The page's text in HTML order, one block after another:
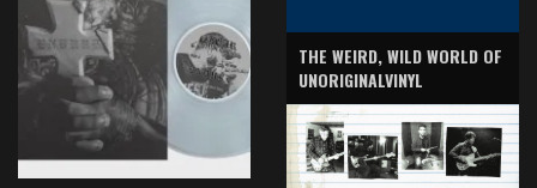
THE WEIRD, WILD WORLD OF
UNORIGINALVINYL